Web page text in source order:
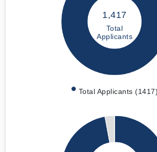
1,417
Total
Applicants
Total Applicants (1417)